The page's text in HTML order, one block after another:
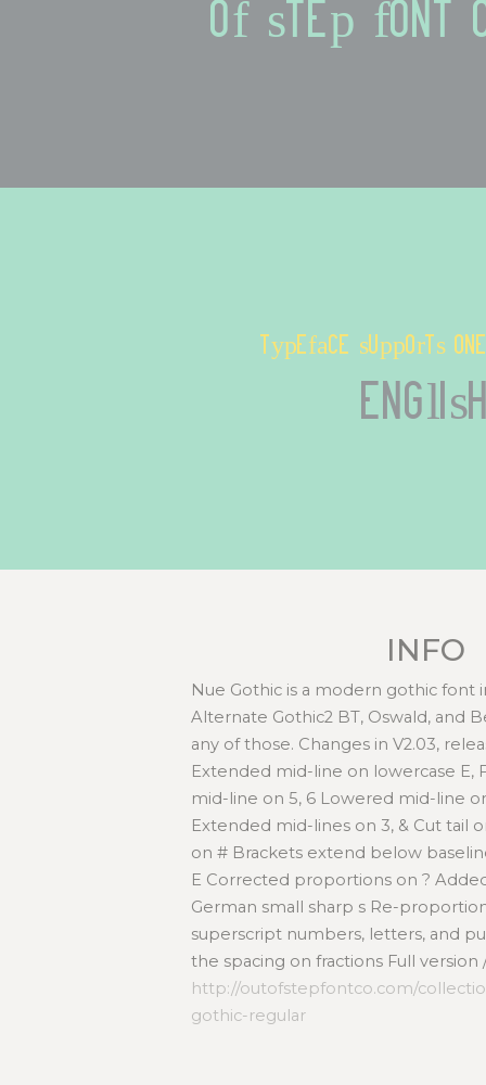
of step font
typeface supports
INFO
Nue Gothic is a modern gothic font
Alternate Gothic2 BT, Oswald, and
any of those. Changes in V2.03,
Extended mid-line on lowercase E,
mid-line on 5, 6 Lowered mid-line
Extended mid-lines on 3, & Cut tail
on # Brackets extend below
E Corrected proportions on ?
German small sharp s Re-
superscript numbers, letters, and
the spacing on fractions Full
http://outofstepfontco.com/
gothic-regular